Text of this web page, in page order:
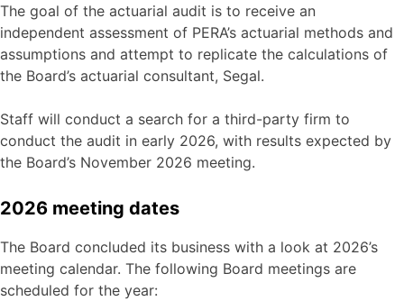
The goal of the actuarial audit is to receive an
independent assessment of PERA’s actuarial methods and
assumptions and attempt to replicate the calculations of
the Board’s actuarial consultant, Segal.
Staff will conduct a search for a third-party firm to
conduct the audit in early 2026, with results expected by
the Board’s November 2026 meeting.
2026 meeting dates
The Board concluded its business with a look at 2026’s
meeting calendar. The following Board meetings are
scheduled for the year: